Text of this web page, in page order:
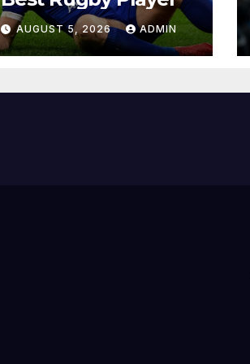
AUGUST 5, 2026 ADMIN